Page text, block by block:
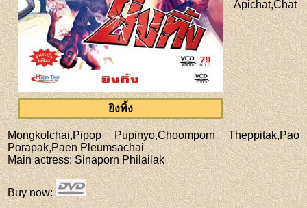
ยิงทิ้ง
Apichat,Chat
Mongkolchai,Pipop Pupinyo,Choomporn Theppitak,Pao
Porapak,Paen Pleumsachai
Main actress: Sinaporn Philailak
Buy now: